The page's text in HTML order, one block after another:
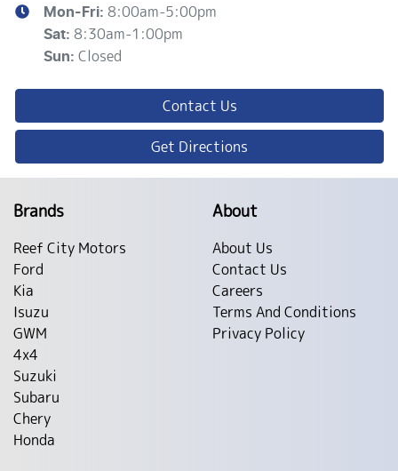
Mon-Fri: 8:00am-5:00pm
Sat: 8:30am-1:00pm
Sun: Closed
Contact Us
Get Directions
Brands
Reef City Motors
Ford
Kia
Isuzu
GWM
4x4
Suzuki
Subaru
Chery
Honda
About
About Us
Contact Us
Careers
Terms And Conditions
Privacy Policy